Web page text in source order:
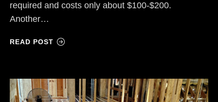
required and costs only about $100-$200.
Another…
READ POST